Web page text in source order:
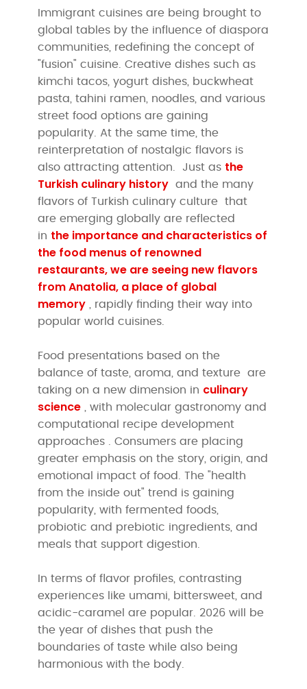
Immigrant cuisines are being brought to
global tables by the influence of diaspora
communities, redefining the concept of
"fusion" cuisine. Creative dishes such as
kimchi tacos, yogurt dishes, buckwheat
pasta, tahini ramen, noodles, and various
street food options are gaining
popularity. At the same time, the
reinterpretation of nostalgic flavors is
also attracting attention. Just as the
Turkish culinary history and the many
flavors of Turkish culinary culture that
are emerging globallyare reflected
in the importance and characteristics of
the food menus of renowned
restaurants, we are seeing new flavors
fromAnatolia, a place of global
memory , rapidly finding their way into
popular world cuisines.
Food presentations based on the
balance of taste, aroma, and texture are
taking on a new dimension in culinary
science , with molecular gastronomy and
computational recipe development
approaches . Consumers are placing
greater emphasis on the story, origin, and
emotional impact of food. The "health
from the inside out" trend is gaining
popularity, with fermented foods,
probiotic and prebiotic ingredients, and
meals that support digestion.
In terms of flavor profiles, contrasting
experiences like umami, bittersweet, and
acidic-caramel are popular. 2026 will be
the year of dishes that push the
boundaries of taste while also being
harmonious with the body.